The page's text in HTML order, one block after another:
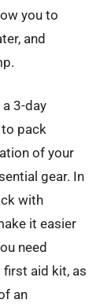
you to
and
a 3-day
to pack
of your
gear. In
with
it easier
need
first aid kit, as
an